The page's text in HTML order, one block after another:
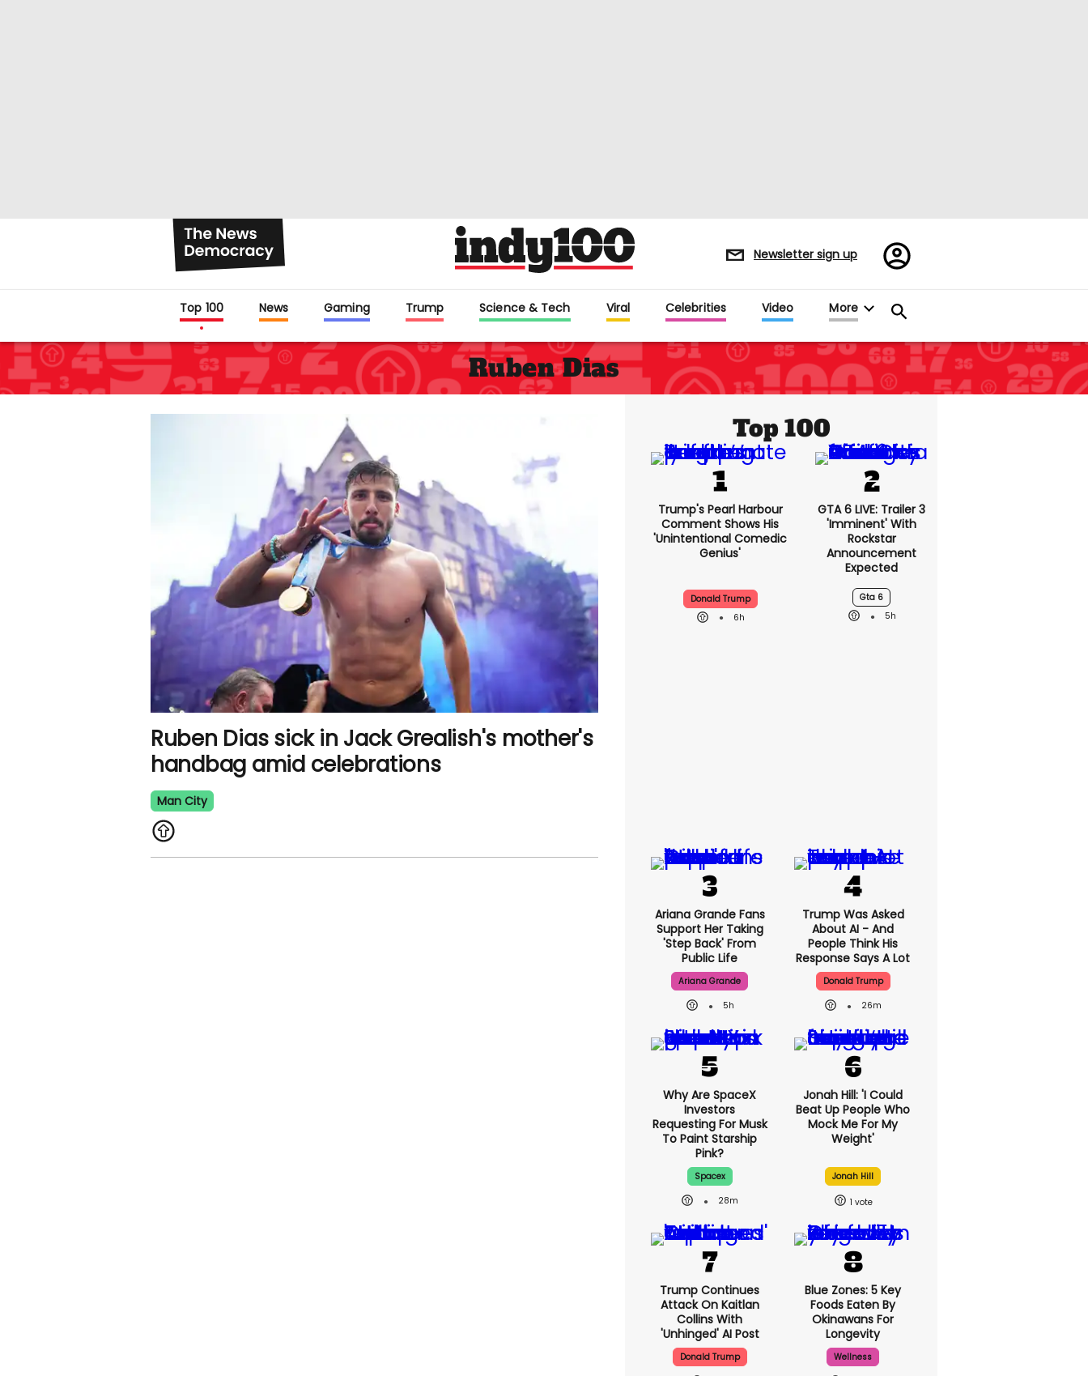
Newsletter sign up
Register/Sign
in
Top 100 News Gaming Trump Science & Tech Viral Celebrities Video More
Ruben Dias
Ruben Dias sick in Jack Grealish's mother's
handbag amid celebrations
Man City
Top 100
Trump's Pearl Harbour
Comment Shows His
'unintentional Comedic
Genius'
Donald Trump
6h
GTA 6 LIVE: Trailer 3
'imminent' With
Rockstar
Announcement
Expected
Gta 6
5h
Ariana Grande Fans
Support Her Taking
'step Back' From
Public Life
Ariana Grande
5h
Trump Was Asked
About AI - And
People Think His
Response Says A Lot
Donald Trump
26m
Why Are SpaceX
Investors
Requesting For Musk
To Paint Starship
Pink?
Spacex
28m
Jonah Hill: 'I Could
Beat Up People Who
Mock Me For My
Weight'
Jonah Hill
1
Trump Continues
Attack On Kaitlan
Collins With
'unhinged' AI Post
Donald Trump
Blue Zones: 5 Key
Foods Eaten By
Okinawans For
Longevity
Wellness